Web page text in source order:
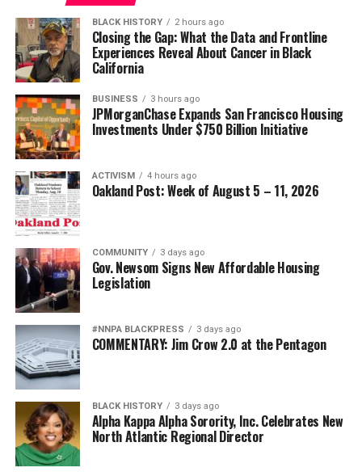
wade@wadejhenderson.com
Posts by bpusa-syndication
Posts by Oakland Post
BLACK HISTORY 2 hours ago
Closing the Gap: What the Data and Frontline
Experiences Reveal About Cancer in Black
California
BUSINESS 3 hours ago
JPMorganChase Expands San Francisco Housing
Investments Under $750 Billion Initiative
ACTIVISM 4 hours ago
Oakland Post: Week of August 5 – 11, 2026
COMMUNITY 3 days ago
Gov. Newsom Signs New Affordable Housing
Legislation
#NNPA BLACKPRESS 3 days ago
COMMENTARY: Jim Crow 2.0 at the Pentagon
BLACK HISTORY 3 days ago
Alpha Kappa Alpha Sorority, Inc. Celebrates New
North Atlantic Regional Director